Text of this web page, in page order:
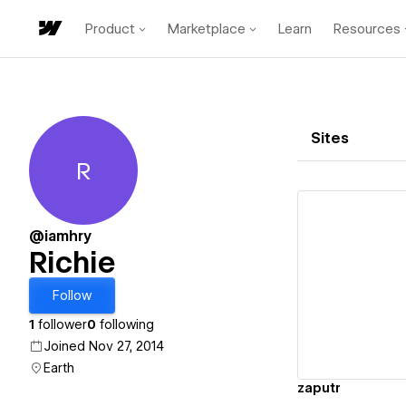
Product Marketplace Learn Resources
Richie
R
@iamhry
Richie
Follow
1 follower0 following
Joined Nov 27, 2014
Earth
Sites
zaputr